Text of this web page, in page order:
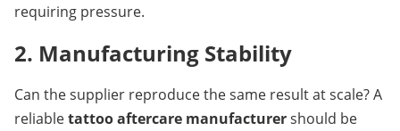
requiring pressure.
2. Manufacturing Stability
Can the supplier reproduce the same result at scale? A
reliable tattoo aftercare manufacturer should be